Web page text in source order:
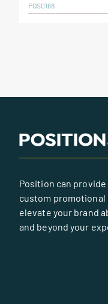
POS0168
Position can
custom
elevate your brand
and beyond your